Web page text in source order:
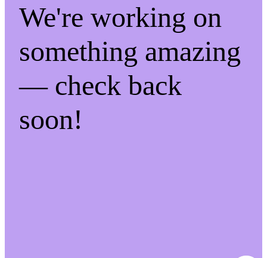
We're working on
something amazing
— check back
soon!